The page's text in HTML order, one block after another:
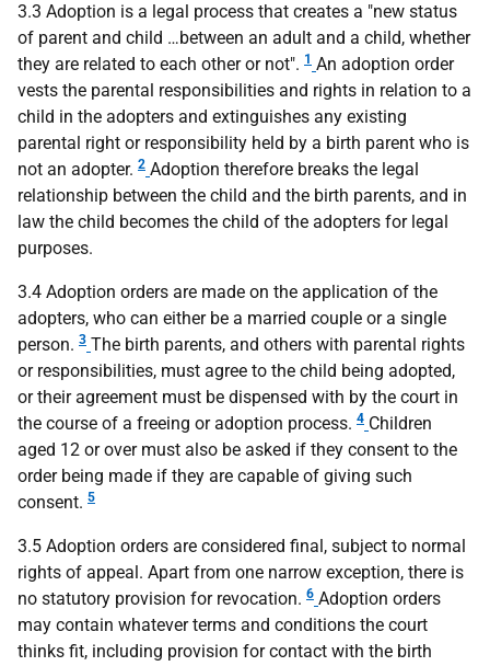
3.3 Adoption is a legal process that creates a "new status
of parent and child …between an adult and a child, whether
they are related to each other or not". 1 An adoption order
vests the parental responsibilities and rights in relation to a
child in the adopters and extinguishes any existing
parental right or responsibility held by a birth parent who is
not an adopter. 2 Adoption therefore breaks the legal
relationship between the child and the birth parents, and in
law the child becomes the child of the adopters for legal
purposes.
3.4 Adoption orders are made on the application of the
adopters, who can either be a married couple or a single
person. 3 The birth parents, and others with parental rights
or responsibilities, must agree to the child being adopted,
or their agreement must be dispensed with by the court in
the course of a freeing or adoption process. 4 Children
aged 12 or over must also be asked if they consent to the
order being made if they are capable of giving such
consent. 5
3.5 Adoption orders are considered final, subject to normal
rights of appeal. Apart from one narrow exception, there is
no statutory provision for revocation. 6 Adoption orders
may contain whatever terms and conditions the court
thinks fit, including provision for contact with the birth